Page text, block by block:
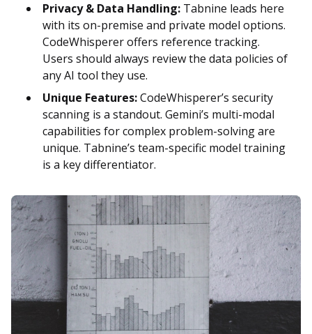
Privacy & Data Handling: Tabnine leads here
with its on-premise and private model options.
CodeWhisperer offers reference tracking.
Users should always review the data policies of
any AI tool they use.
Unique Features:CodeWhisperer’s security
scanning is a standout. Gemini’s multi-modal
capabilities for complex problem-solving are
unique. Tabnine’s team-specific model training
is a key differentiator.